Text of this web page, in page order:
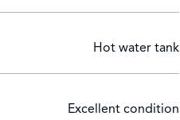
Hot water tank
Excellent condition